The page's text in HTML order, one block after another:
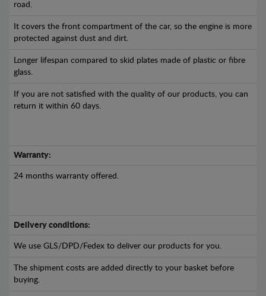
road.
It covers the front compartment of the car, so the engine is more
protected against dust and dirt.
Longer lifespan compared to skid plates made of plastic or fibre
glass.
If you are not satisfied with the quality of our products, you can
return it within 60 days.
Warranty:
24 months warranty offered.
Delivery conditions:
We use GLS/DPD/Fedex to deliver our products for you.
The shipment costs are added directly to your basket before
buying.